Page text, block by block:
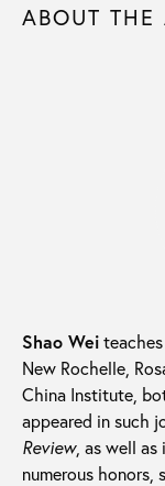
ABOUT THE
Shao Wei
New Rochelle,
China Institute,
appeared in such
Review, as well as
numerous